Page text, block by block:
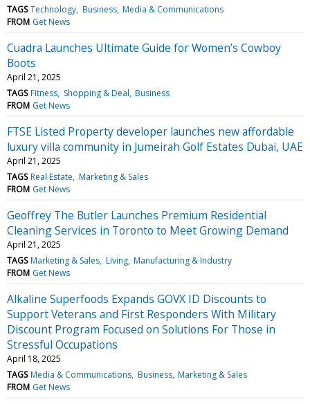
TAGS Technology Business Media & Communications
FROM Get News
Cuadra Launches Ultimate Guide for Women’s Cowboy
Boots
April 21, 2025
TAGS Fitness Shopping & Deal Business
FROM Get News
FTSE Listed Property developer launches new affordable
luxury villa community in Jumeirah Golf Estates Dubai, UAE
April 21, 2025
TAGS Real Estate Marketing & Sales
FROM Get News
Geoffrey The Butler Launches Premium Residential
Cleaning Services in Toronto to Meet Growing Demand
April 21, 2025
TAGS Marketing & Sales Living Manufacturing & Industry
FROM Get News
Alkaline Superfoods Expands GOVX ID Discounts to
Support Veterans and First Responders With Military
Discount Program Focused on Solutions For Those in
Stressful Occupations
April 18, 2025
TAGS Media & Communications Business Marketing & Sales
FROM Get News